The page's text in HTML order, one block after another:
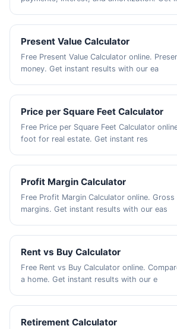
Present Value Calculator
Free Present Value Calculator online.
money. Get instant results with our ea
Price per Square Feet Calculator
Free Price per Square Feet Calculator
foot for real estate. Get instant res
Profit Margin Calculator
Free Profit Margin Calculator online.
margins. Get instant results with our eas
Rent vs Buy Calculator
Free Rent vs Buy Calculator online.
a home. Get instant results with our e
Retirement Calculator